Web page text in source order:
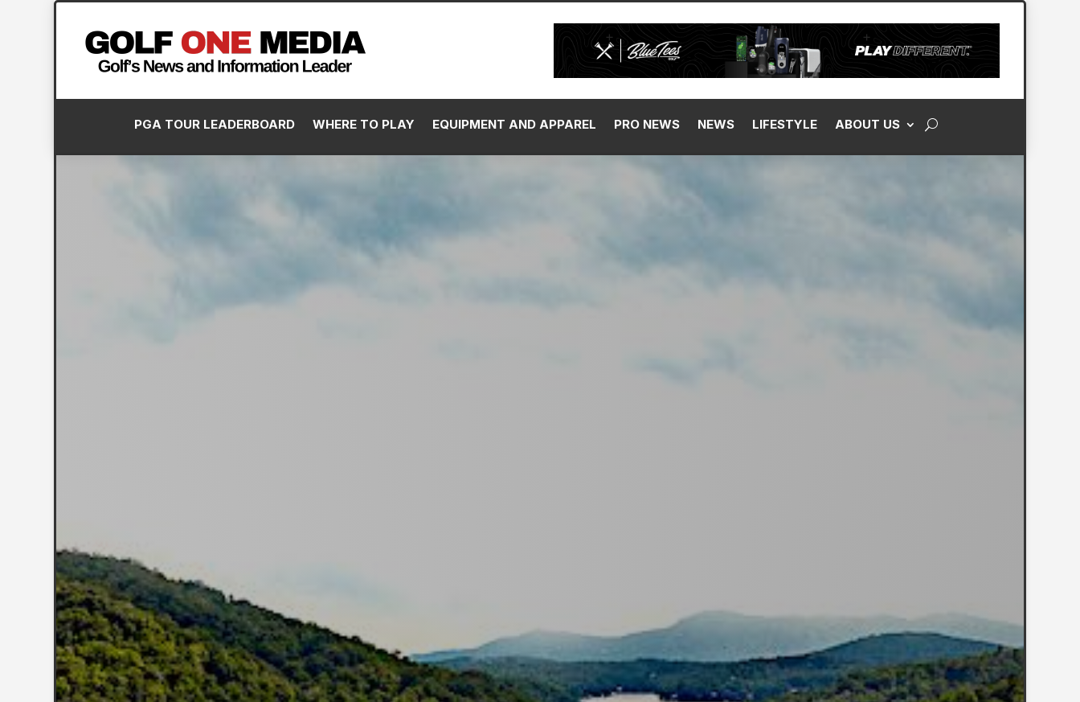
PGA TOUR LEADERBOARD WHERE TO PLAY EQUIPMENT AND APPAREL PRO NEWS NEWS LIFESTYLE ABOUT US